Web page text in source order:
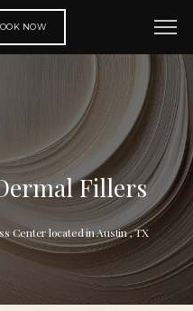
NOW
Fillers
Center located in Austin , TX